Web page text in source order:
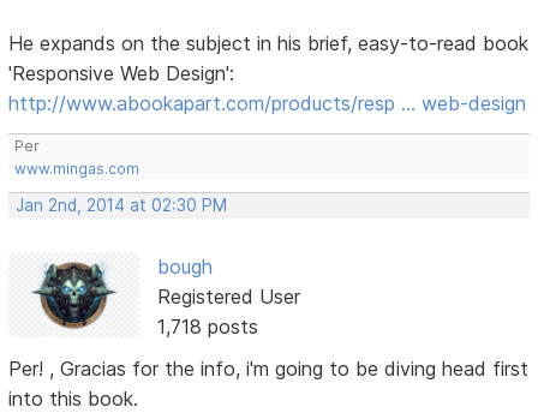
He expands on the subject in his brief, easy-to-read book
'Responsive Web Design':
http://www.abookapart.com/products/resp … web-design
Per
www.mingas.com
Jan 2nd, 2014 at 02:30 PM
bough
Registered User
1,718 posts
Per! , Gracias for the info, i'm going to be diving head first
into this book.